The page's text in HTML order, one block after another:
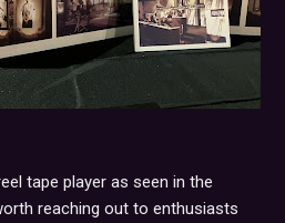
tape player as seen in the
reaching out to enthusiasts